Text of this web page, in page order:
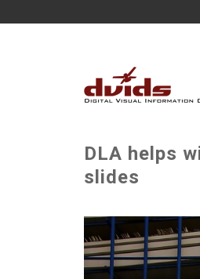
DLA helps
slides